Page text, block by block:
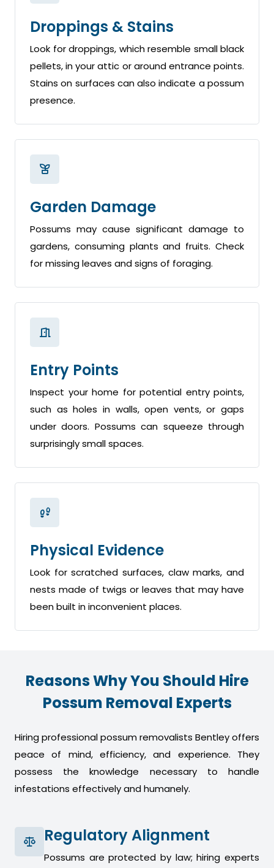
Droppings & Stains
Look for droppings, which resemble small black
pellets, in your attic or around entrance points.
Stains on surfaces can also indicate a possum
presence.
Garden Damage
Possums may cause significant damage to
gardens, consuming plants and fruits. Check
for missing leaves and signs of foraging.
Entry Points
Inspect your home for potential entry points,
such as holes in walls, open vents, or gaps
under doors. Possums can squeeze through
surprisingly small spaces.
Physical Evidence
Look for scratched surfaces, claw marks, and
nests made of twigs or leaves that may have
been built in inconvenient places.
Reasons Why You Should Hire
Possum Removal Experts
Hiring professional possum removalists Bentley offers
peace of mind, efficiency, and experience. They
possess the knowledge necessary to handle
infestations effectively and humanely.
Regulatory Alignment
Possums are protected by law; hiring experts